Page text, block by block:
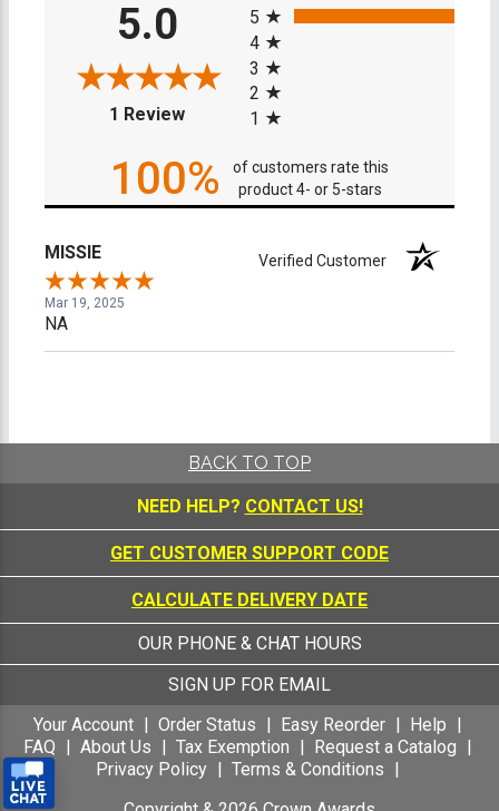
5.0
1 Review(opens in a new tab)
5
4
3
2
1
100%
of customers rate this
product 4- or 5-stars
MISSIE Verified Customer
Mar 19, 2025
NA
BACK TO TOP
NEED HELP? CONTACT US!
GET CUSTOMER SUPPORT CODE
CALCULATE DELIVERY DATE
OUR PHONE & CHAT HOURS
SIGN UP FOR EMAIL
Your Account
Order Status Easy Reorder
Help
FAQ
About Us Tax Exemption
Request a Catalog
Privacy Policy
Terms & Conditions